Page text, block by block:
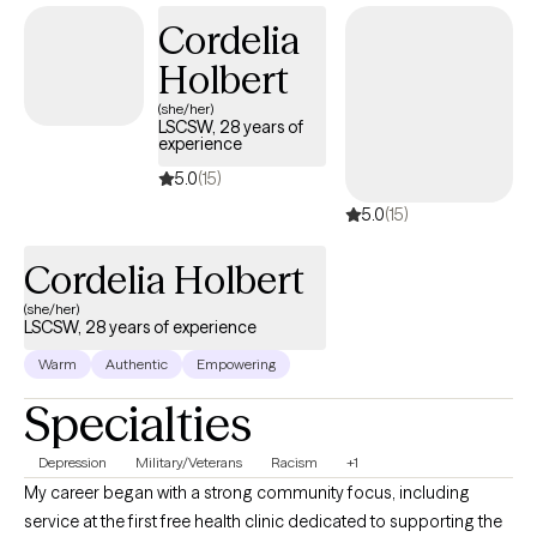
Cordelia
Holbert
(she/her)
LSCSW, 28 years of
experience
5.0(15)
5.0(15)
Cordelia Holbert
(she/her)
LSCSW, 28 years of experience
Warm Authentic Empowering
Specialties
Depression Military/Veterans Racism +1
My career began with a strong community focus, including
service at the first free health clinic dedicated to supporting the